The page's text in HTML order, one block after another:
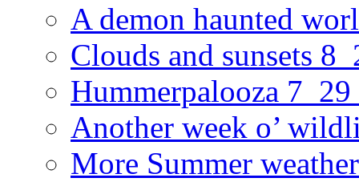
A demon haunted
Clouds and sunsets
Hummerpalooza
Another week o’
More Summer